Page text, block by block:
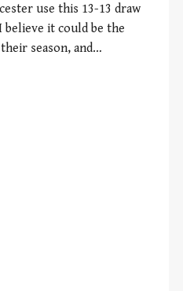
use this 13-13 draw
it could be the
season, and…